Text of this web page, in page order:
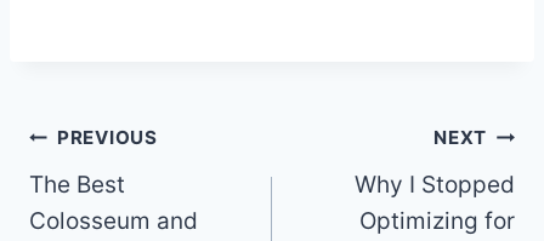
Post
navigation
PREVIOUS
The Best
Colosseum and
NEXT
Why I Stopped
Optimizing for